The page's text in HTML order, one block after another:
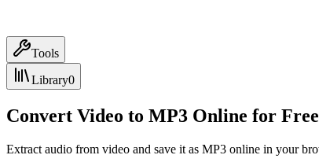
Tools
Library0
Convert Video to MP3 Online for Free
Extract audio from video and save it as MP3 online in your